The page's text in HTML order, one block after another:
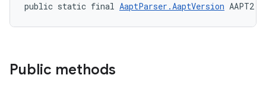
public static final AaptParser.AaptVersion AAPT2
Public methods